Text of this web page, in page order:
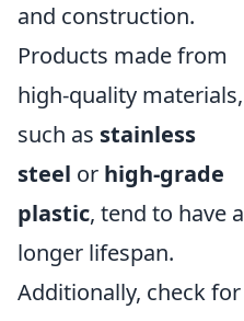
and construction.
Products made from
high-quality materials,
such as stainless
steel or high-grade
plastic, tend to have a
longer lifespan.
Additionally, check for